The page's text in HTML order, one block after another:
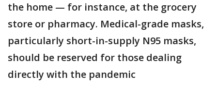
the home — for instance, at the grocery
store or pharmacy. Medical-grade masks,
particularly short-in-supply N95 masks,
should be reserved for those dealing
directly with the pandemic